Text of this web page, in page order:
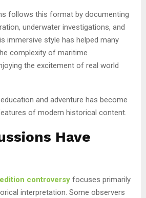
follows this format by documenting
underwater investigations, and
immersive style has helped many
complexity of maritime
the excitement of real world
and adventure has become
of modern historical content.
Have
controversy focuses primarily
interpretation. Some observers